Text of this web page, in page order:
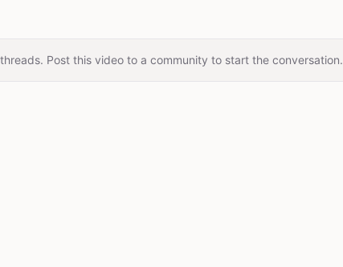
Post this video to a community to start the conversation.